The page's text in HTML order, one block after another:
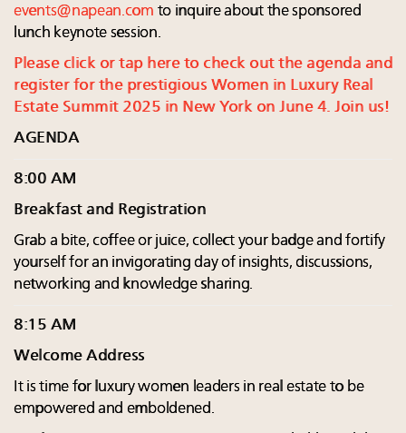
events@napean.com to inquire about the sponsored
lunch keynote session.
Please click or tap here to check out the agenda and
register for the prestigious Women in Luxury Real
Estate Summit 2025 in New York on June 4. Join us!
AGENDA
8:00 AM
Breakfast and Registration
Grab a bite, coffee or juice, collect your badge and fortify
yourself for an invigorating day of insights, discussions,
networking and knowledge sharing.
8:15 AM
Welcome Address
It is time for luxury women leaders in real estate to be
empowered and emboldened.